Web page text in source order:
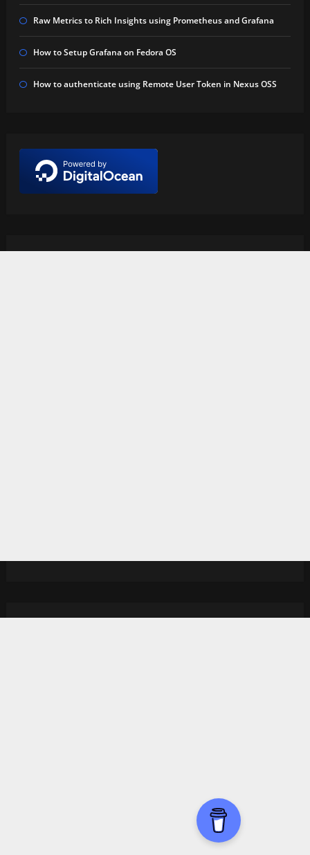
Raw Metrics to Rich Insights using Prometheus and Grafana
How to Setup Grafana on Fedora OS
How to authenticate using Remote User Token in Nexus OSS